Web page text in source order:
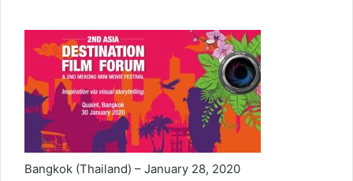
Bangkok (Thailand) – January 28, 2020